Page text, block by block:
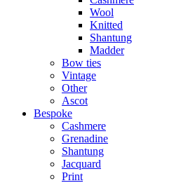
Wool
Knitted
Shantung
Madder
Bow ties
Vintage
Other
Ascot
Bespoke
Cashmere
Grenadine
Shantung
Jacquard
Print